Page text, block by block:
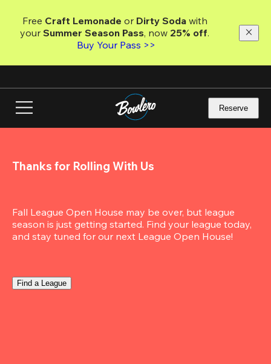
main
content
Free Craft Lemonade or Dirty Soda with
your Summer Season Pass, now 25% off.
Buy Your Pass >>
Reserve
Thanks for Rolling With Us
Fall League Open House may be over, but league
season is just getting started. Find your league today,
and stay tuned for our next League Open House!
Find a League